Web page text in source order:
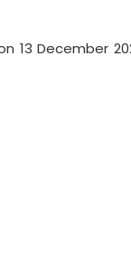
13 December